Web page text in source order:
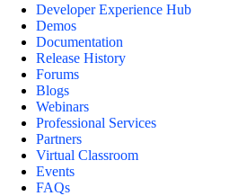
Developer Experience Hub
Demos
Documentation
Release History
Forums
Blogs
Webinars
Professional Services
Partners
Virtual Classroom
Events
FAQs